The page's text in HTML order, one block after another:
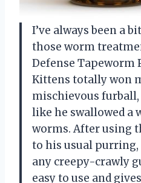
I’ve always been a
those worm
Defense Tapeworm
Kittens totally won
mischievous
like he swallowed a
worms. After using
to his usual
any creepy-crawly
easy to use and